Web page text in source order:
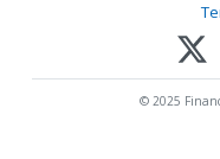
© 2025